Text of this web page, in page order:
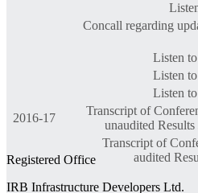
Concall regarding
Listen
Listen
Listen
2016-17
Transcript of
unaudited
Transcript of
audited
Registered Office
IRB Infrastructure Developers Ltd.